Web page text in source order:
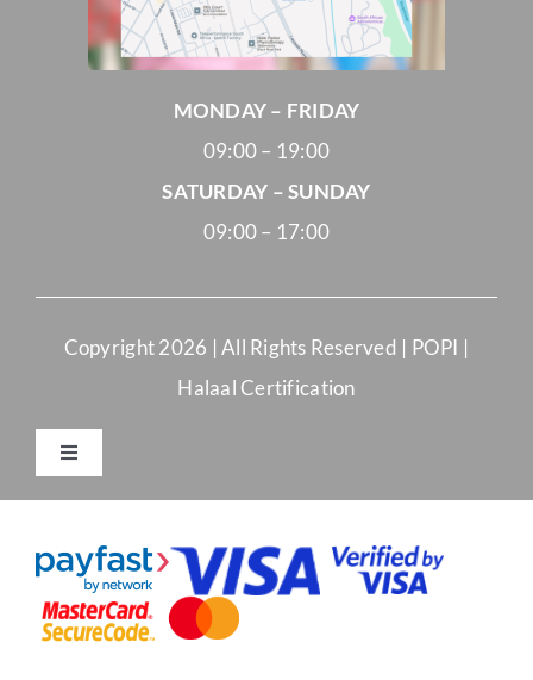
MONDAY – FRIDAY
09:00 – 19:00
SATURDAY – SUNDAY
09:00 – 17:00
Copyright2026 | All Rights Reserved | POPI |
Halaal Certification
Toggle